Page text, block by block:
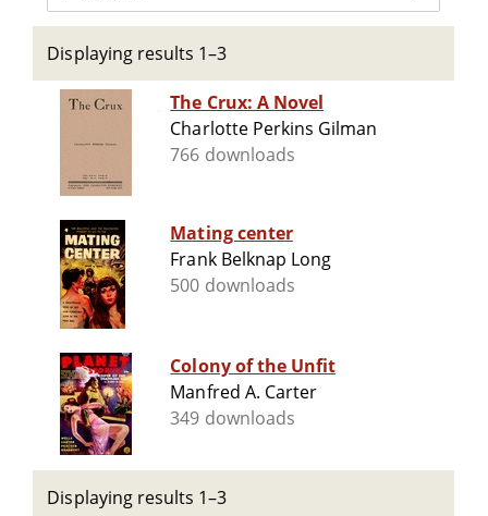
Displaying results 1–3
The Crux: A Novel
Charlotte Perkins Gilman
766 downloads
Mating center
Frank Belknap Long
500 downloads
Colony of the Unfit
Manfred A. Carter
349 downloads
Displaying results 1–3